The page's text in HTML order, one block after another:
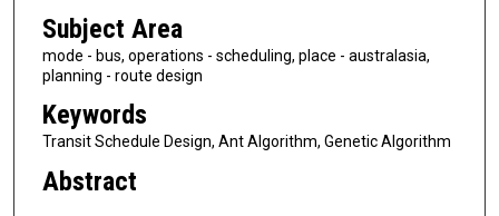
Subject Area
mode - bus, operations - scheduling, place - australasia,
planning - route design
Keywords
Transit Schedule Design, Ant Algorithm, Genetic Algorithm
Abstract